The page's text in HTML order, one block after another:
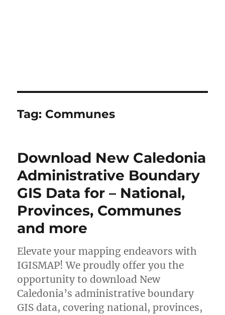
Tag: Communes
Download New Caledonia
Administrative Boundary
GIS Data for – National,
Provinces, Communes
and more
Elevate your mapping endeavors with
IGISMAP! We proudly offer you the
opportunity to download New
Caledonia’s administrative boundary
GIS data, covering national, provinces,